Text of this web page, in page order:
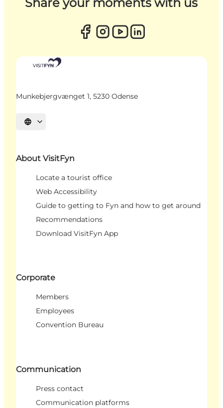
Munkebjergvænget 1, 5230 Odense
Select language
About VisitFyn
Locate a tourist office
Web Accessibility
Guide to getting to Fyn and how to get around
Recommendations
Download VisitFyn App
Corporate
Members
Employees
Convention Bureau
Communication
Press contact
Communication platforms